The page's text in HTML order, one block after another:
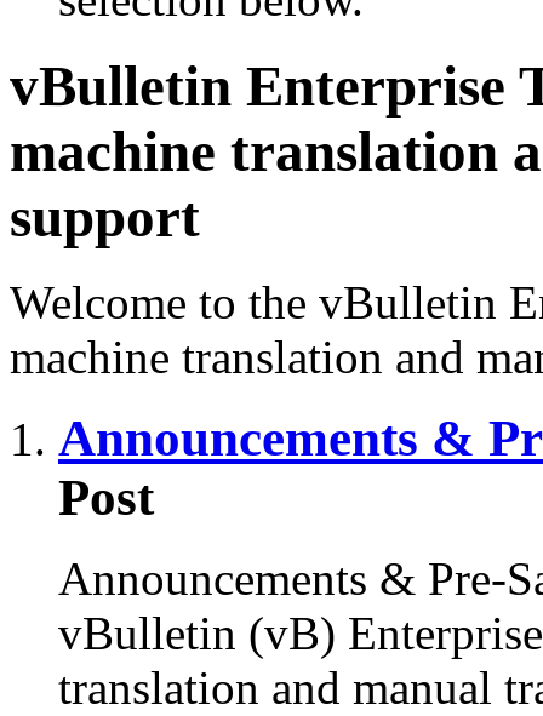
vBulletin Enterprise
machine translation
support
Welcome to the vBulletin
machine translation and
Announcements &
Post
Announcements & Pre-
vBulletin (vB)
translation and manual